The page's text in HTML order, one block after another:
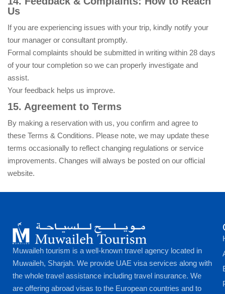
Us
If you are experiencing issues with your trip, kindly notify your
tour manager or consultant promptly.
Formal complaints should be submitted in writing within 28 days
of your tour completion so we can properly investigate and
assist.
Your feedback helps us improve.
15. Agreement to Terms
By making a reservation with us, you confirm and agree to
these Terms & Conditions. Please note, we may update these
terms occasionally to reflect changing regulations or service
improvements. Changes will always be posted on our official
website.
Muwaileh tourism is a well-known travel agency located in
Muwaileh, Sharjah. We provide UAE visa services along with
the whole travel assistance including travel insurance. We
are offering abroad visas to the European countries and to